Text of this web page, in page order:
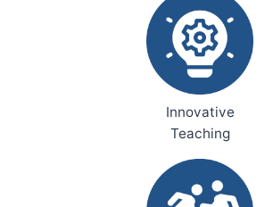
Innovative
Teaching